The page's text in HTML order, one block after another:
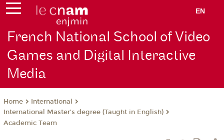
EN
French National School of Video
Games and Digital Interactive
Media
Home
International
International Master’s degree (Taught in English)
Academic Team